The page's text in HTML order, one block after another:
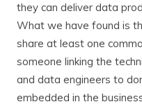
they can deliver data
What we have found is
share at least one
someone linking the
and data engineers to
embedded in the